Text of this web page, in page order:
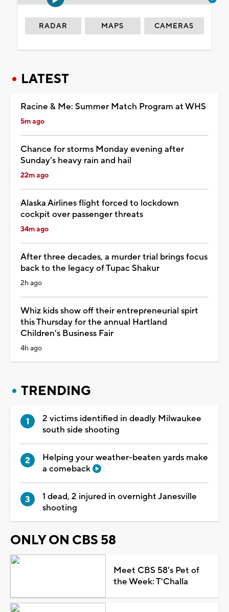
RADAR MAPS CAMERAS
LATEST
Racine & Me: Summer Match Program at WHS
5m ago
Chance for storms Monday evening after
Sunday's heavy rain and hail
22m ago
Alaska Airlines flight forced to lockdown
cockpit over passenger threats
34m ago
After three decades, a murder trial brings focus
back to the legacy of Tupac Shakur
2h ago
Whiz kids show off their entrepreneurial spirt
this Thursday for the annual Hartland
Children's Business Fair
4h ago
TRENDING
2 victims identified in deadly Milwaukee
south side shooting
Helping your weather-beaten yards make
a comeback
1 dead, 2 injured in overnight Janesville
shooting
ONLY ON CBS 58
Meet CBS 58's Pet of
the Week: T'Challa